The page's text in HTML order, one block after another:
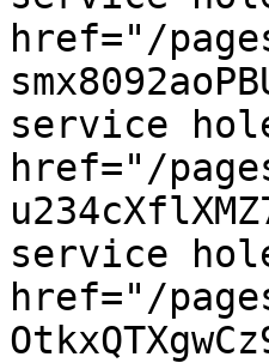
href="/
service
href="/
service
href="/